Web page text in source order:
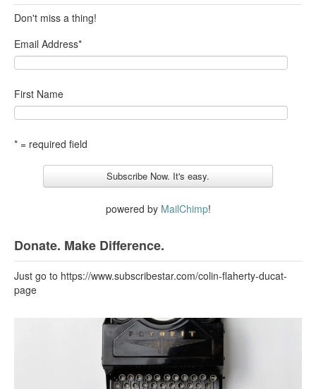
Don't miss a thing!
Email Address*
First Name
* = required field
powered by MailChimp!
Donate. Make Difference.
Just go to https://www.subscribestar.com/colin-flaherty-ducat-
page